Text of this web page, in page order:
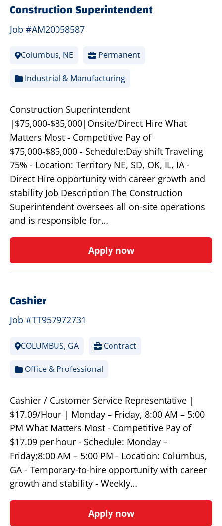
Construction Superintendent
Job #AM20058587
Columbus, NE Permanent
Industrial & Manufacturing
Construction Superintendent
|$75,000-$85,000|Onsite/Direct Hire What
Matters Most - Competitive Pay of
$75,000-$85,000 - Schedule:Day shift Traveling
75% - Location: Territory NE, SD, OK, IL, IA -
Direct Hire opportunity with career growth and
stability Job Description The Construction
Superintendent oversees all on-site operations
and is responsible for…
Apply now
Cashier
Job #TT957972731
COLUMBUS, GA Contract
Office & Professional
Cashier / Customer Service Representative |
$17.09/Hour | Monday – Friday, 8:00 AM – 5:00
PM What Matters Most - Competitive Pay of
$17.09 per hour - Schedule: Monday –
Friday;8:00 AM – 5:00 PM - Location: Columbus,
GA - Temporary-to-hire opportunity with career
growth and stability - Weekly…
Apply now